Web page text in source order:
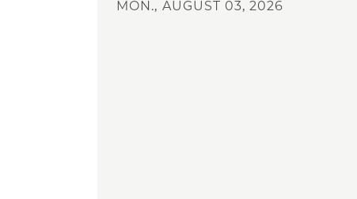
MON., AUGUST 03, 2026